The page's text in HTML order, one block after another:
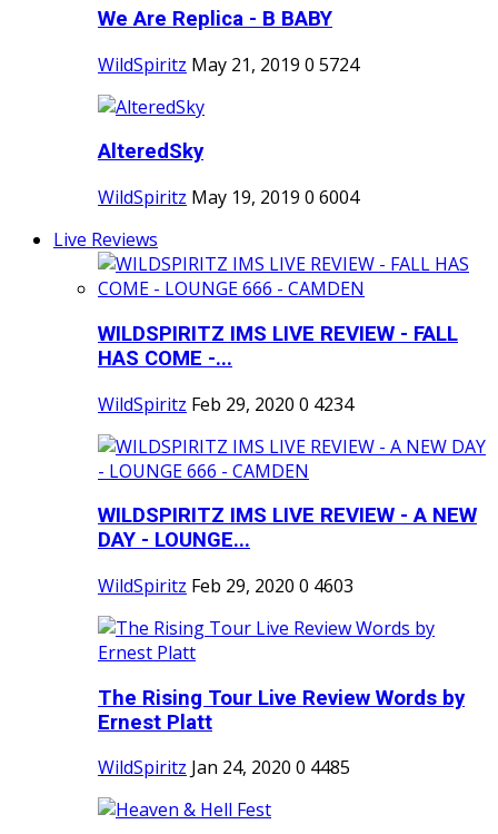
We Are Replica - B BABY
WildSpiritz May 21, 2019 0 5724
AlteredSky
WildSpiritz May 19, 2019 0 6004
Live Reviews
WILDSPIRITZ IMS LIVE REVIEW - FALL
HAS COME -...
WildSpiritz Feb 29, 2020 0 4234
WILDSPIRITZ IMS LIVE REVIEW - A NEW
DAY - LOUNGE...
WildSpiritz Feb 29, 2020 0 4603
The Rising Tour Live Review Words by
Ernest Platt
WildSpiritz Jan 24, 2020 0 4485